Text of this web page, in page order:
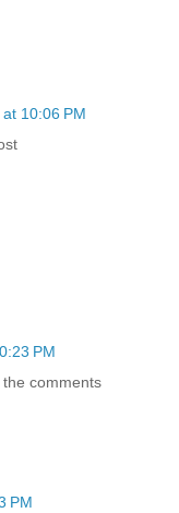
10:06 PM
PM
comments
PM